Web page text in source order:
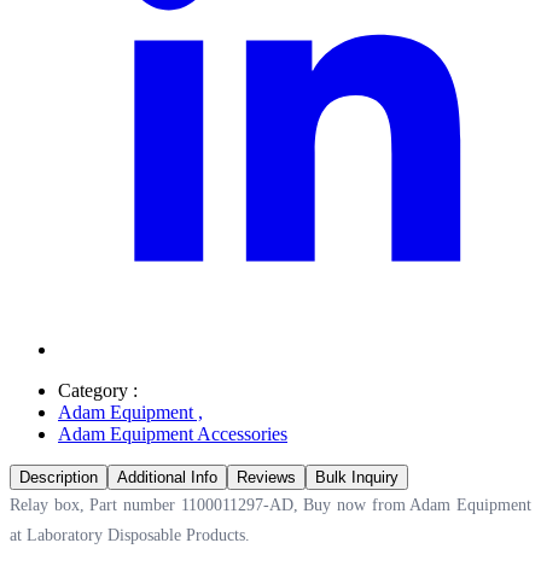
Category :
Adam Equipment ,
Adam Equipment Accessories
Description Additional Info Reviews
Bulk Inquiry
Relay box, Part number 1100011297-AD, Buy now from Adam Equipment
at Laboratory Disposable Products.